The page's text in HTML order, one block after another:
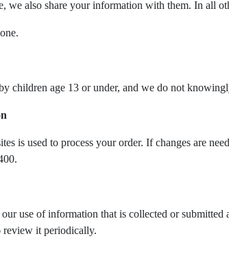
we also share your information with them. In all
children age 13 or under, and we do not
is used to process your order. If changes are
use of information that is collected or
review it periodically.